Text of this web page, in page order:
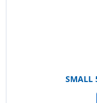
SMALL